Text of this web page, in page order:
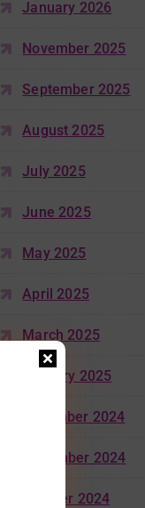
January 2026
November 2025
September 2025
August 2025
July 2025
June 2025
May 2025
April 2025
March 2025
January 2025
December 2024
November 2024
October 2024